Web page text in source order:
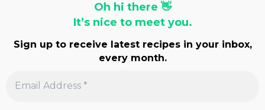
Oh hi there 👋
It’s nice to meet you.
Sign up to receive latest recipes in your inbox,
every month.